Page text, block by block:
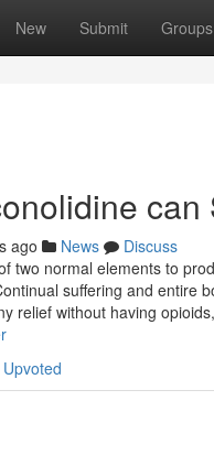
New Submit Groups
can
ago News
Discuss
two normal elements to
suffering and entire
relief without having